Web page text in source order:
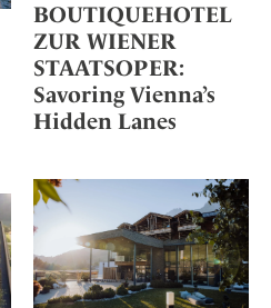
BOUTIQUEHOTEL
ZUR WIENER
STAATSOPER:
Savoring Vienna’s
Hidden Lanes